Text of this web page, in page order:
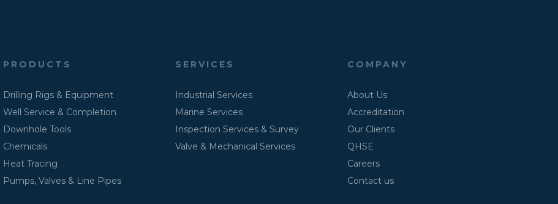
PRODUCTS
Drilling Rigs & Equipment
Well Service & Completion
Downhole Tools
Chemicals
Heat Tracing
Pumps, Valves & Line Pipes
SERVICES
Industrial Services
Marine Services
Inspection Services & Survey
Valve & Mechanical Services
COMPANY
About Us
Accreditation
Our Clients
QHSE
Careers
Contact us